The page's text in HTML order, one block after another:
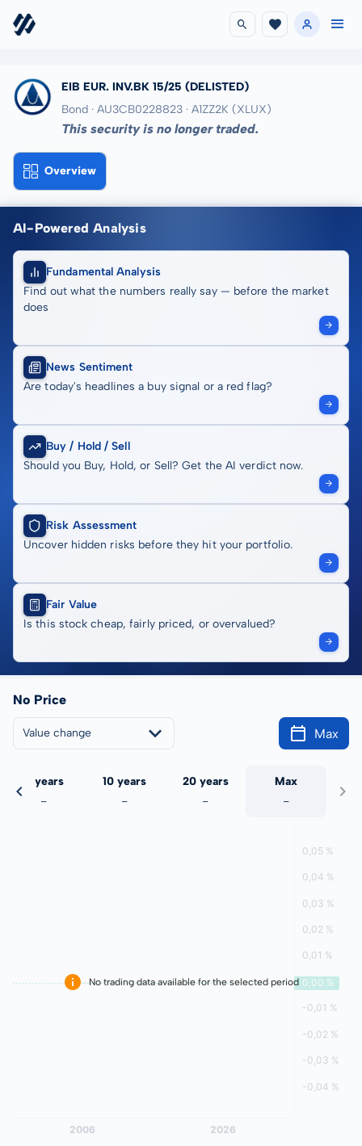
EIB EUR. INV.BK 15/25 (DELISTED)
Bond · AU3CB0228823 · A1ZZ2K (XLUX)
This security is no longer traded.
Overview
AI-Powered Analysis
Fundamental Analysis
Find out what the numbers really say — before the market
does
News Sentiment
Are today's headlines a buy signal or a red flag?
Buy / Hold / Sell
Should you Buy, Hold, or Sell? Get the AI verdict now.
Risk Assessment
Uncover hidden risks before they hit your portfolio.
Fair Value
Is this stock cheap, fairly priced, or overvalued?
No Price
Value change Max
5 years
-
10 years
-
20 years
-
Max
-
No trading data available for the selected period